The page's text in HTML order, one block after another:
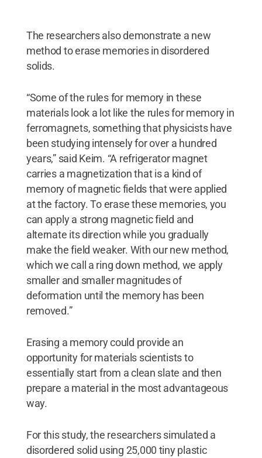
The researchers also demonstrate a new
method to erase memories in disordered
solids.
“Some of the rules for memory in these
materials look a lot like the rules for memory in
ferromagnets, something that physicists have
been studying intensely for over a hundred
years,” said Keim. “A refrigerator magnet
carries a magnetization that is a kind of
memory of magnetic fields that were applied
at the factory. To erase these memories, you
can apply a strong magnetic field and
alternate its direction while you gradually
make the field weaker. With our new method,
which we call a ring down method, we apply
smaller and smaller magnitudes of
deformation until the memory has been
removed.”
Erasing a memory could provide an
opportunity for materials scientists to
essentially start from a clean slate and then
prepare a material in the most advantageous
way.
For this study, the researchers simulated a
disordered solid using 25,000 tiny plastic